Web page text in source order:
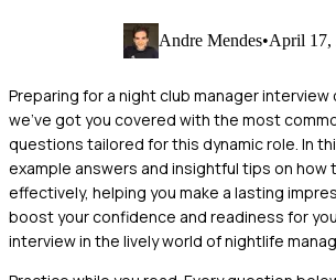
Andre Mendes•April 17,
Preparing for a night club manager
we've got you covered with the most
questions tailored for this dynamic role. In
example answers and insightful tips on how
effectively, helping you make a lasting
boost your confidence and readiness for
interview in the lively world of nightlife